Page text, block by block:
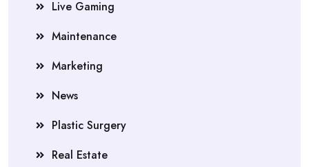
Live Gaming
Maintenance
Marketing
News
Plastic Surgery
Real Estate